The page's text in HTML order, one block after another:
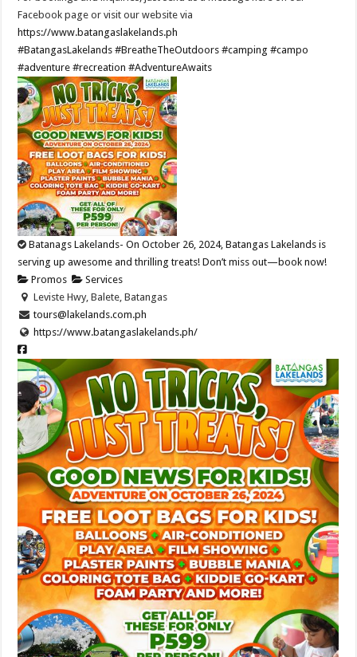
Facebook page or visit our website via
https://www.batangaslakelands.ph
#BatangasLakelands #BreatheTheOutdoors #camping #campo
#adventure #recreation #AdventureAwaits
Batanags Lakelands- On October 26, 2024, Batangas Lakelands is
serving up awesome and thrilling treats! Don’t miss out—book now!
Promos
Services
Leviste Hwy, Balete, Batangas
tours@lakelands.com.ph
https://www.batangaslakelands.ph/